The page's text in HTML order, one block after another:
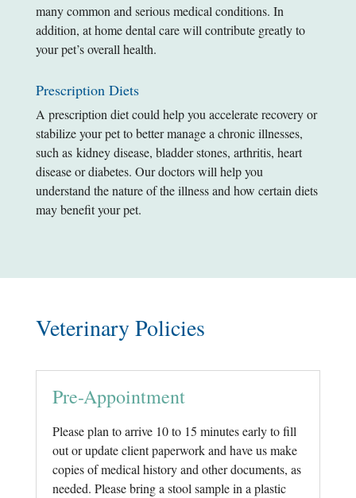
many common and serious medical conditions. In
addition, at home dental care will contribute greatly to
your pet’s overall health.
Prescription Diets
A prescription diet could help you accelerate recovery or
stabilize your pet to better manage a chronic illnesses,
such as kidney disease, bladder stones, arthritis, heart
disease or diabetes. Our doctors will help you
understand the nature of the illness and how certain diets
may benefit your pet.
Veterinary Policies
Pre-Appointment
Please plan to arrive 10 to 15 minutes early to fill
out or update client paperwork and have us make
copies of medical history and other documents, as
needed. Please bring a stool sample in a plastic